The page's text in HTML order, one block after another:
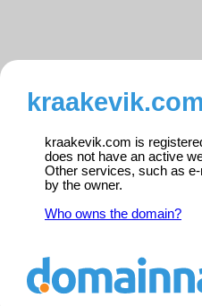
kraakevik.com is
does not have an active
Other services, such as
by the owner.
Who owns the domain?